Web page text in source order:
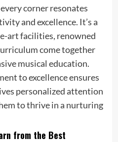
corner resonates
and excellence. It’s a
art facilities, renowned
come together
musical education.
to excellence ensures
personalized attention
to thrive in a nurturing
from the Best